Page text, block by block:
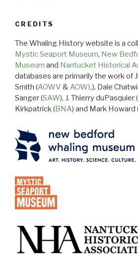
CREDITS
The Whaling History website is a
Mystic Seaport Museum, New
Museum and Nantucket Historical
databases are primarily the work of
Smith (AOWV &AOWL), Dale
Sanger (SAW), J. Thierry duPasquier (
Kirkpatrick (BNA) and Mark Howard